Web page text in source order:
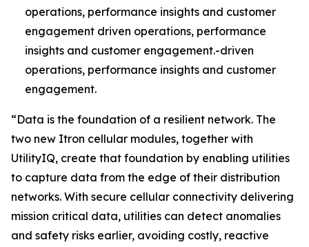
operations, performance insights and customer
engagement driven operations, performance
insights and customer engagement.-driven
operations, performance insights and customer
engagement.
“Data is the foundation of a resilient network. The
two new Itron cellular modules, together with
UtilityIQ, create that foundation by enabling utilities
to capture data from the edge of their distribution
networks. With secure cellular connectivity delivering
mission critical data, utilities can detect anomalies
and safety risks earlier, avoiding costly, reactive